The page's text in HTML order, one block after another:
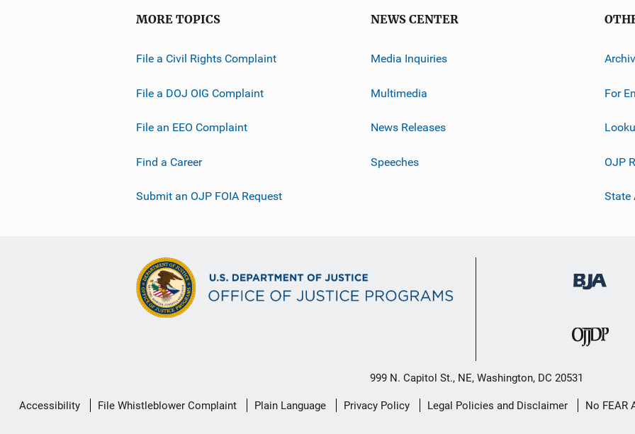
MORE TOPICS
File a Civil Rights Complaint
File a DOJ OIG Complaint
File an EEO Complaint
Find a Career
Submit an OJP FOIA Request
NEWS CENTER
Media Inquiries
Multimedia
News Releases
Speeches
For
OJP
State
999 N. Capitol St., NE, Washington, DC 20531
Secondary
Accessibility File Whistleblower Complaint Plain Language Privacy Policy Legal Policies and Disclaimer No FEAR